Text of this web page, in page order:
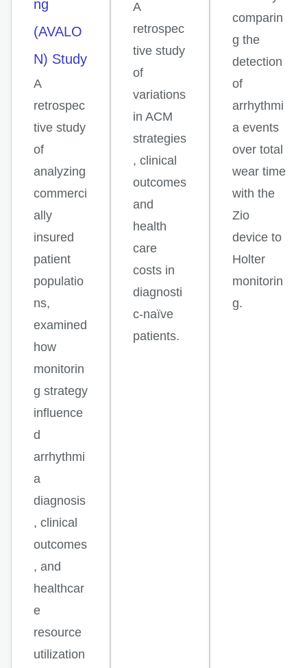
ng
(AVALO
N) Study
A
retrospec
tive study
of
analyzing
commerci
ally
insured
patient
populatio
ns,
examined
how
monitorin
g strategy
influence
d
arrhythmi
a
diagnosis
, clinical
outcomes
, and
healthcar
e
resource
utilization
A
retrospec
tive study
of
variations
in ACM
strategies
, clinical
outcomes
and
health
care
costs in
diagnosti
c-naïve
patients.
comparin
g the
detection
of
arrhythmi
a events
over total
wear time
with the
Zio
device to
Holter
monitorin
g.